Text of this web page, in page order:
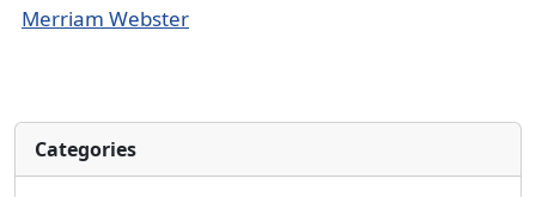
Merriam Webster
Categories